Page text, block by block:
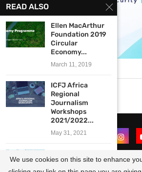
READ ALSO
Ellen MacArthur
Foundation 2019
Circular
Economy...
March 11, 2019
ICFJ Africa
Regional
Journalism
Workshops
2021/2022...
May 31, 2021
News Fund for
We use cookies on this site to enhance